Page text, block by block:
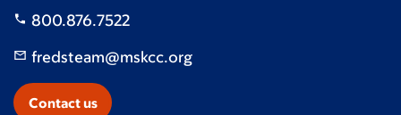
800.876.7522
fredsteam@mskcc.org
Contact us